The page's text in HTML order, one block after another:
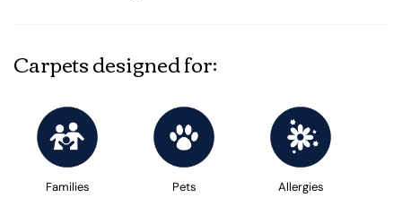
Carpets designed for:
Families Pets Allergies